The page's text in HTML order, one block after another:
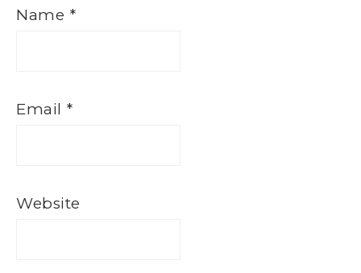
Name *
Email *
Website